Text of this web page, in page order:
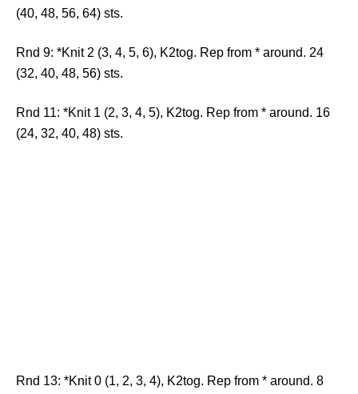
(40, 48, 56, 64) sts.
Rnd 9: *Knit 2 (3, 4, 5, 6), K2tog. Rep from * around. 24
(32, 40, 48, 56) sts.
Rnd 11: *Knit 1 (2, 3, 4, 5), K2tog. Rep from * around. 16
(24, 32, 40, 48) sts.
Rnd 13: *Knit 0 (1, 2, 3, 4), K2tog. Rep from * around. 8